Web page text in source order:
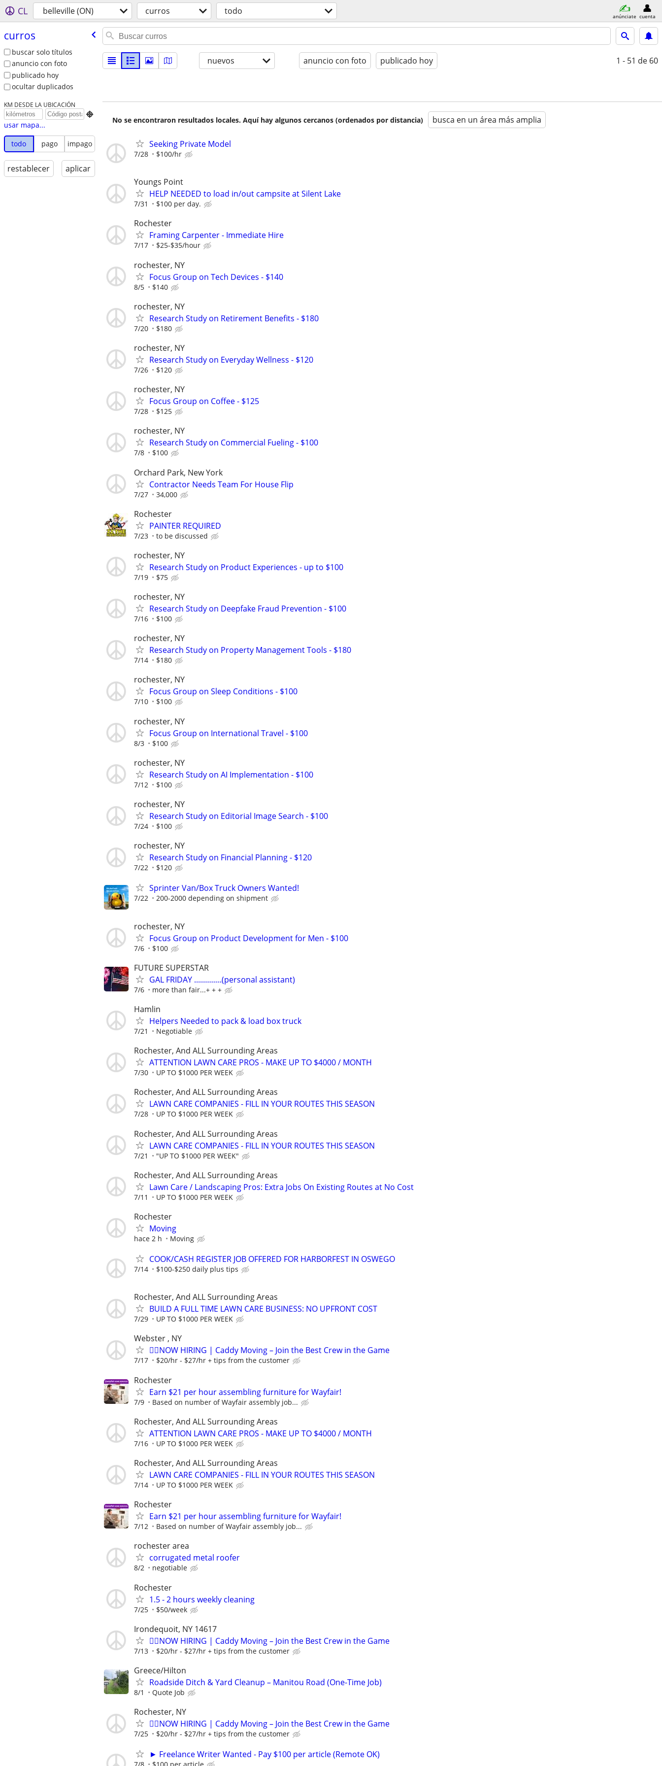
CL belleville (ON) curros todo anúnciate cuenta
curros
buscar solo títulos
anuncio con foto
publicado hoy
ocultar duplicados
KM DESDE LA UBICACIÓN

usar mapa...
todo
pago impago
restablecer aplicar
nuevos anuncio con foto publicado hoy 1 - 51 de 60
No se encontraron resultados locales. Aquí hay algunos cercanos (ordenados por distancia) busca en un área más amplia
Seeking Private Model
7/28 $100/hr
Youngs Point
HELP NEEDED to load in/out campsite at Silent Lake
7/31 $100 per day.
Rochester
Framing Carpenter - Immediate Hire
7/17 $25-$35/hour
rochester, NY
Focus Group on Tech Devices - $140
8/5 $140
rochester, NY
Research Study on Retirement Benefits - $180
7/20 $180
rochester, NY
Research Study on Everyday Wellness - $120
7/26 $120
rochester, NY
Focus Group on Coffee - $125
7/28 $125
rochester, NY
Research Study on Commercial Fueling - $100
7/8 $100
Orchard Park, New York
Contractor Needs Team For House Flip
7/27 34,000
Rochester
PAINTER REQUIRED
7/23 to be discussed
rochester, NY
Research Study on Product Experiences - up to $100
7/19 $75
rochester, NY
Research Study on Deepfake Fraud Prevention - $100
7/16 $100
rochester, NY
Research Study on Property Management Tools - $180
7/14 $180
rochester, NY
Focus Group on Sleep Conditions - $100
7/10 $100
rochester, NY
Focus Group on International Travel - $100
8/3 $100
rochester, NY
Research Study on AI Implementation - $100
7/12 $100
rochester, NY
Research Study on Editorial Image Search - $100
7/24 $100
rochester, NY
Research Study on Financial Planning - $120
7/22 $120
Sprinter Van/Box Truck Owners Wanted!
7/22 200-2000 depending on shipment
rochester, NY
Focus Group on Product Development for Men - $100
7/6 $100
FUTURE SUPERSTAR
GAL FRIDAY ..............(personal assistant)
7/6 more than fair...+ + +
Hamlin
Helpers Needed to pack & load box truck
7/21 Negotiable
Rochester, And ALL Surrounding Areas
ATTENTION LAWN CARE PROS - MAKE UP TO $4000 / MONTH
7/30 UP TO $1000 PER WEEK
Rochester, And ALL Surrounding Areas
LAWN CARE COMPANIES - FILL IN YOUR ROUTES THIS SEASON
7/28 UP TO $1000 PER WEEK
Rochester, And ALL Surrounding Areas
LAWN CARE COMPANIES - FILL IN YOUR ROUTES THIS SEASON
7/21 "UP TO $1000 PER WEEK"
Rochester, And ALL Surrounding Areas
Lawn Care / Landscaping Pros: Extra Jobs On Existing Routes at No Cost
7/11 UP TO $1000 PER WEEK
Rochester
Moving
hace 2 h Moving
COOK/CASH REGISTER JOB OFFERED FOR HARBORFEST IN OSWEGO
7/14 $100-$250 daily plus tips
Rochester, And ALL Surrounding Areas
BUILD A FULL TIME LAWN CARE BUSINESS: NO UPFRONT COST
7/29 UP TO $1000 PER WEEK
Webster , NY
🏌️‍♂️NOW HIRING | Caddy Moving – Join the Best Crew in the Game
7/17 $20/hr - $27/hr + tips from the customer
Rochester
Earn $21 per hour assembling furniture for Wayfair!
7/9 Based on number of Wayfair assembly job...
Rochester, And ALL Surrounding Areas
ATTENTION LAWN CARE PROS - MAKE UP TO $4000 / MONTH
7/16 UP TO $1000 PER WEEK
Rochester, And ALL Surrounding Areas
LAWN CARE COMPANIES - FILL IN YOUR ROUTES THIS SEASON
7/14 UP TO $1000 PER WEEK
Rochester
Earn $21 per hour assembling furniture for Wayfair!
7/12 Based on number of Wayfair assembly job...
rochester area
corrugated metal roofer
8/2 negotiable
Rochester
1.5 - 2 hours weekly cleaning
7/25 $50/week
Irondequoit, NY 14617
🏌️‍♂️NOW HIRING | Caddy Moving – Join the Best Crew in the Game
7/13 $20/hr - $27/hr + tips from the customer
Greece/Hilton
Roadside Ditch & Yard Cleanup – Manitou Road (One-Time Job)
8/1 Quote Job
Rochester, NY
🏌️‍♂️NOW HIRING | Caddy Moving – Join the Best Crew in the Game
7/25 $20/hr - $27/hr + tips from the customer
► Freelance Writer Wanted - Pay $100 per article (Remote OK)